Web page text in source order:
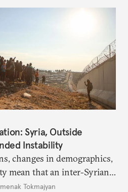
in Syria.
Syria, Outside
Instability
changes in demographics,
mean that an inter-Syrian
consensus among main
Tokmajyan